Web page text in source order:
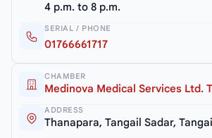
4 p.m. to 8 p.m.
SERIAL / PHONE
01766661717
CHAMBER
Medinova Medical Services Ltd.
ADDRESS
Thanapara, Tangail Sadar, Tangail